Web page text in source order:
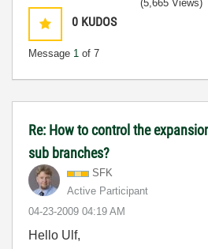
0 KUDOS
Message 1 of 7
(5,665 Views)
Re: How to control the
sub branches?
SFK
Active Participant
‎04-23-2009 04:19 AM
Hello Ulf,